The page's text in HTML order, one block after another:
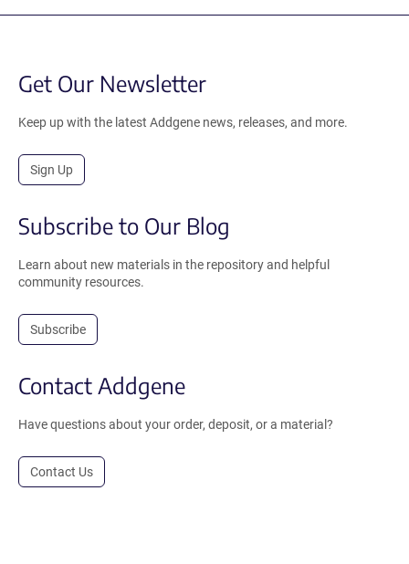
Get Our Newsletter
Keep up with the latest Addgene news, releases, and more.
Sign Up
Subscribe to Our Blog
Learn about new materials in the repository and helpful
community resources.
Subscribe
Contact Addgene
Have questions about your order, deposit, or a material?
Contact Us